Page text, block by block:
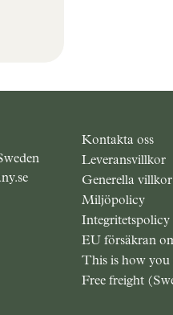
Kontakta oss
Leveransvillkor
Generella villkor
Miljöpolicy
Integritetspolicy
EU försäkran
This is how you
Free freight